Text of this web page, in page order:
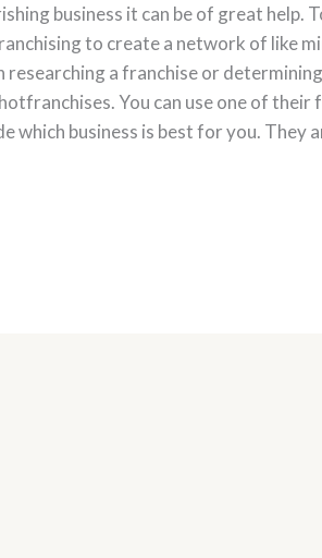
business it can be of great help.
to create a network of like
a franchise or
You can use one of
which business is best for you. They